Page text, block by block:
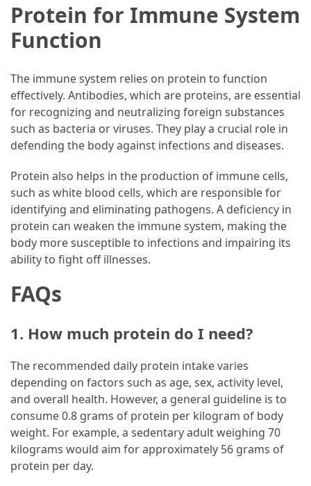
Protein for Immune System
Function
The immune system relies on protein to function
effectively. Antibodies, which are proteins, are essential
for recognizing and neutralizing foreign substances
such as bacteria or viruses. They play a crucial role in
defending the body against infections and diseases.
Protein also helps in the production of immune cells,
such as white blood cells, which are responsible for
identifying and eliminating pathogens. A deficiency in
protein can weaken the immune system, making the
body more susceptible to infections and impairing its
ability to fight off illnesses.
FAQs
1. How much protein do I need?
The recommended daily protein intake varies
depending on factors such as age, sex, activity level,
and overall health. However, a general guideline is to
consume 0.8 grams of protein per kilogram of body
weight. For example, a sedentary adult weighing 70
kilograms would aim for approximately 56 grams of
protein per day.